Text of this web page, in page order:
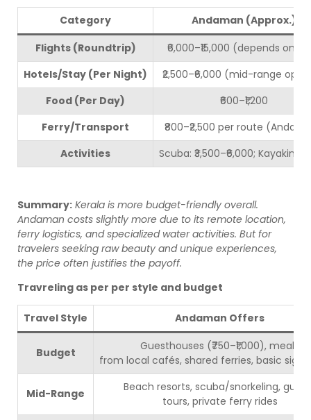
Category
Andaman (Approx.)
Flights (Roundtrip)
₹6,000–₹15,000 (depends on
Hotels/Stay (Per Night)
₹2,500–₹6,000 (mid-range
Food (Per Day)
₹600–₹1,200
Ferry/Transport
₹800–₹2,500 per route
Activities
Scuba: ₹3,500–₹6,000; Kayaking:
Summary: Kerala is more budget-friendly overall.
Andaman costs slightly more due to its remote location,
ferry logistics, and specialized water activities. But for
travelers seeking raw beauty and unique experiences,
the price often justifies the payoff.
Travreling as per per style and budget
Travel Style Andaman Offers
Budget
Guesthouses (₹750–₹1,000), meals
from local cafés, shared ferries, basic
Mid-Range
Beach resorts, scuba/snorkeling,
tours, private ferry rides